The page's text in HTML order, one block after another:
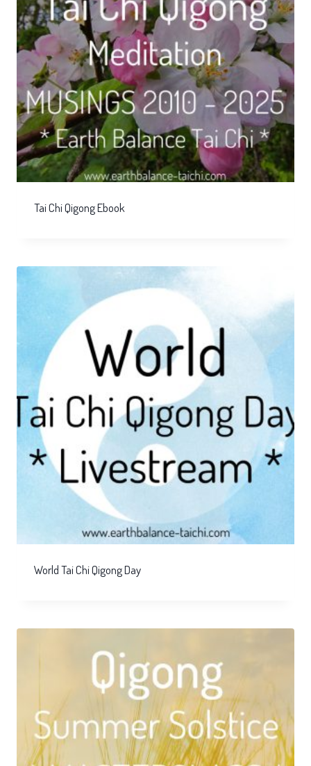
Tai Chi Qigong Ebook
World Tai Chi Qigong Day